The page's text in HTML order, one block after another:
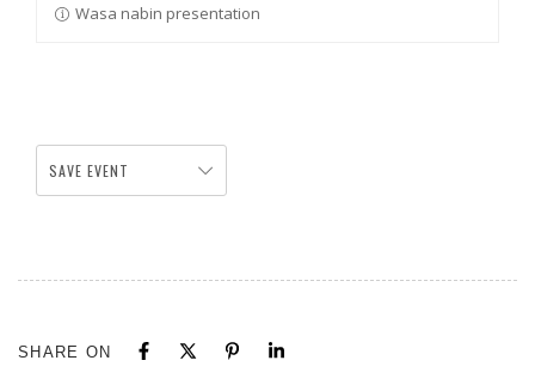
Wasa nabin presentation
SAVE EVENT
SHARE ON